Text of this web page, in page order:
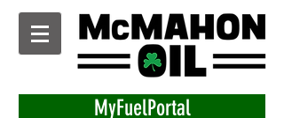
MyFuelPortal